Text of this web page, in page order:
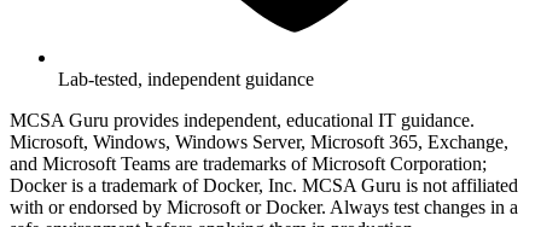
Lab-tested, independent guidance
MCSA Guru provides independent, educational IT guidance.
Microsoft, Windows, Windows Server, Microsoft 365, Exchange,
and Microsoft Teams are trademarks of Microsoft Corporation;
Docker is a trademark of Docker, Inc. MCSA Guru is not affiliated
with or endorsed by Microsoft or Docker. Always test changes in a